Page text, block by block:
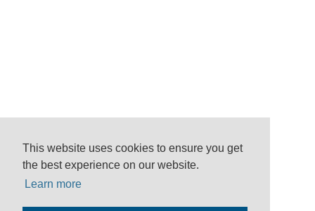
This website uses cookies to ensure you get
the best experience on our website.
Learn more